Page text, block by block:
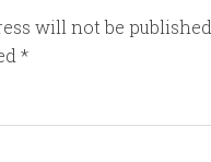
will not be published.
*